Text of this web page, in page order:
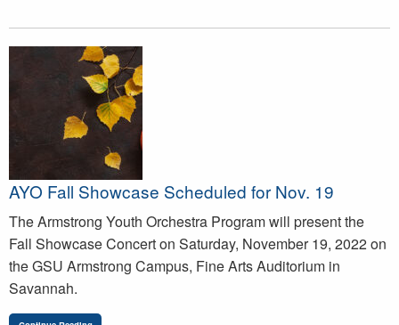
AYO Fall Showcase Scheduled for Nov. 19
The Armstrong Youth Orchestra Program will present the
Fall Showcase Concert on Saturday, November 19, 2022 on
the GSU Armstrong Campus, Fine Arts Auditorium in
Savannah.